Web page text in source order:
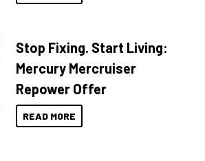
Stop Fixing. Start Living:
Mercury Mercruiser
Repower Offer
READ MORE